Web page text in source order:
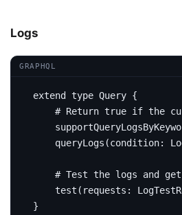
Logs
GRAPHQL
extend type Query {
# Return true if the
queryLogs (condition:
# Test the logs and
test ( requests :
}